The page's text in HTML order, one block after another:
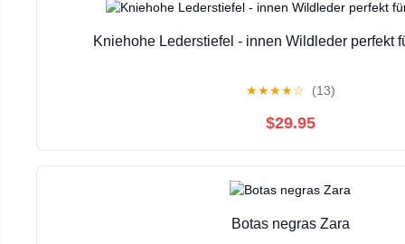
Kniehohe Lederstiefel - innen Wildleder perfekt
★★★★☆ (13)
$29.95
Botas negras Zara